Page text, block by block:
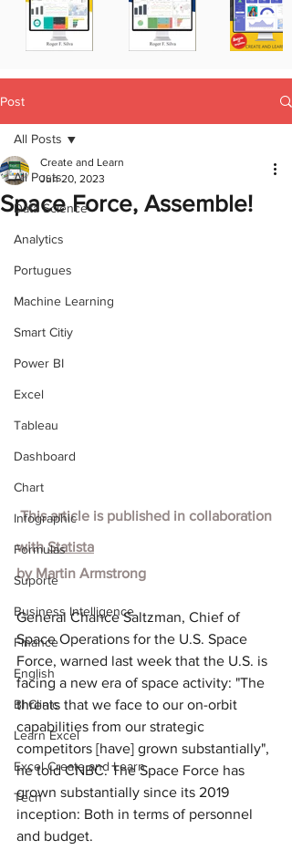
Post
All Posts
Data Science
Analytics
Portugues
Machine Learning
Smart Citiy
Power BI
Excel
Tableau
Dashboard
Chart
Infographic
Formulas
Suporte
Business Intelligence
Finance
English
BI Clinic
Learn Excel
Excel Create and Learn
Tech
All Posts
Space Force, Assemble!
Create and Learn
Jun 20, 2023
This article is published in collaboration
with Statista
by Martin Armstrong
General Chance Saltzman, Chief of
Space Operations for the U.S. Space
Force, warned last week that the U.S. is
facing a new era of space activity: "The
threats that we face to our on-orbit
capabilities from our strategic
competitors [have] grown substantially",
he told CNBC. The Space Force has
grown substantially since its 2019
inception: Both in terms of personnel
and budget.